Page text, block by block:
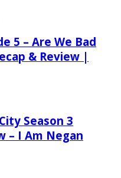
5 – Are We Bad
& Review |
Season 3
– I Am Negan